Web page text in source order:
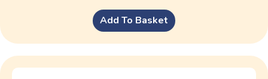
Add To Basket